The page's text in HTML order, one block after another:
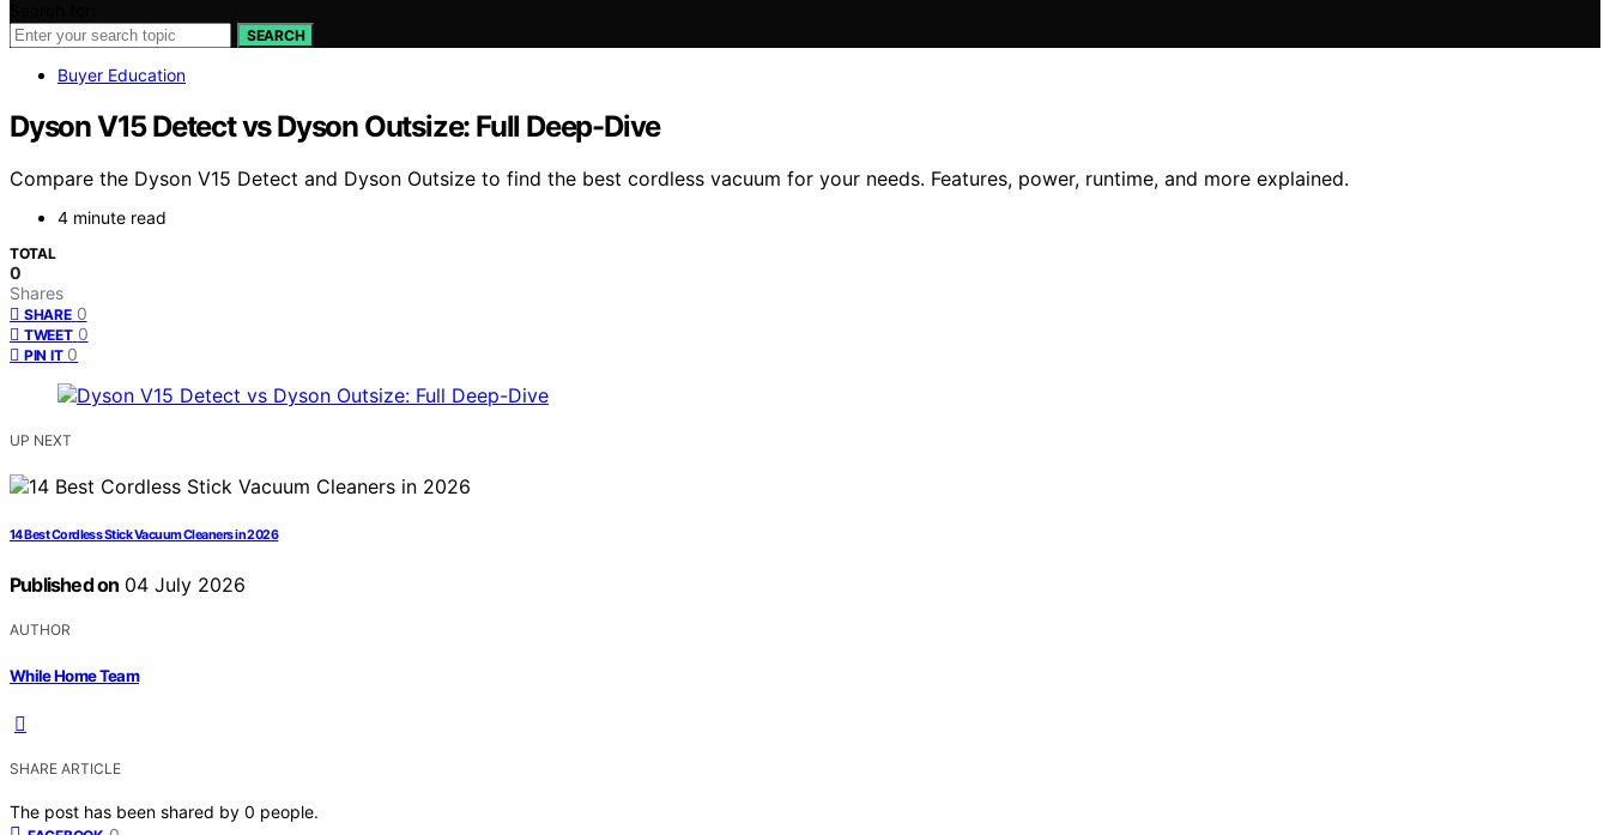
SEARCH
Buyer Education
Dyson V15 Detect vs Dyson Outsize: Full Deep-Dive
Compare the Dyson V15 Detect and Dyson Outsize to find the best cordless vacuum for your needs. Features, power, runtime, and more explained.
4 minute read
TOTAL
0
Shares
SHARE 0
TWEET 0
PIN IT 0
UP NEXT
14 Best Cordless Stick Vacuum Cleaners in 2026
Published on 04 July 2026
AUTHOR
While Home Team
SHARE ARTICLE
The post has been shared by 0 people.